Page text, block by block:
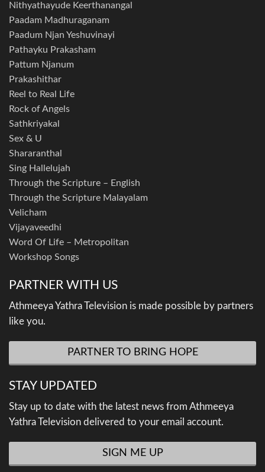
Nithyathayude Keerthanangal
Paadam Madhuraganam
Paadum Njan Yeshuvinayi
Pathayku Prakasham
Pattum Njanum
Prakashithar
Reel to Real Life
Rock of Angels
Sathkriyakal
Sex & U
Shararanthal
Sing Hallelujah
Through the Scripture – English
Through the Scripture Malayalam
Velicham
Vijayaveedhi
Word Of Life – Metropolitan
Workshop Songs
PARTNER WITH US
Athmeeya Yathra Television is made possible by partners
like you.
PARTNER TO BRING HOPE
STAY UPDATED
Stay up to date with the latest news from Athmeeya
Yathra Television delivered to your email account.
SIGN ME UP